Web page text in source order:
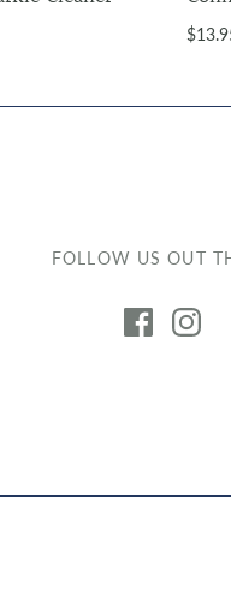
FOLLOW US OUT